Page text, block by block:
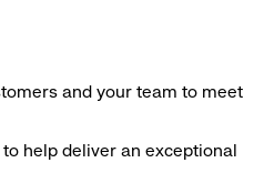
and your team to meet
help deliver an exceptional